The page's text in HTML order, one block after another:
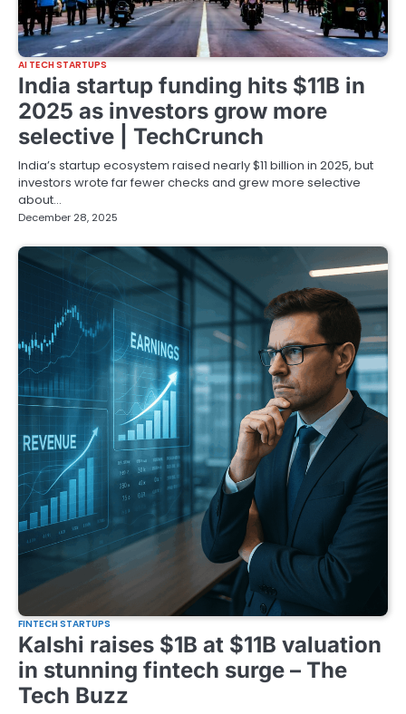
AI TECH STARTUPS
India startup funding hits $11B in
2025 as investors grow more
selective | TechCrunch
India’s startup ecosystem raised nearly $11 billion in 2025, but
investors wrote far fewer checks and grew more selective
about…
December 28, 2025
FINTECH STARTUPS
Kalshi raises $1B at $11B valuation
in stunning fintech surge – The
Tech Buzz